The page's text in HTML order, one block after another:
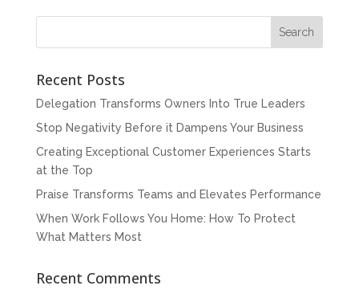
Recent Posts
Delegation Transforms Owners Into True Leaders
Stop Negativity Before it Dampens Your Business
Creating Exceptional Customer Experiences Starts
at the Top
Praise Transforms Teams and Elevates Performance
When Work Follows You Home: How To Protect
What Matters Most
Recent Comments